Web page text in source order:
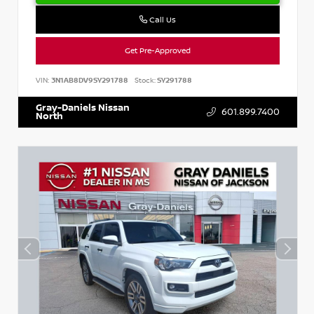
Call Us
Get Pre-Approved
VIN: 3N1AB8DV9SY291788 Stock:SY291788
Gray-Daniels Nissan
North 601.899.7400